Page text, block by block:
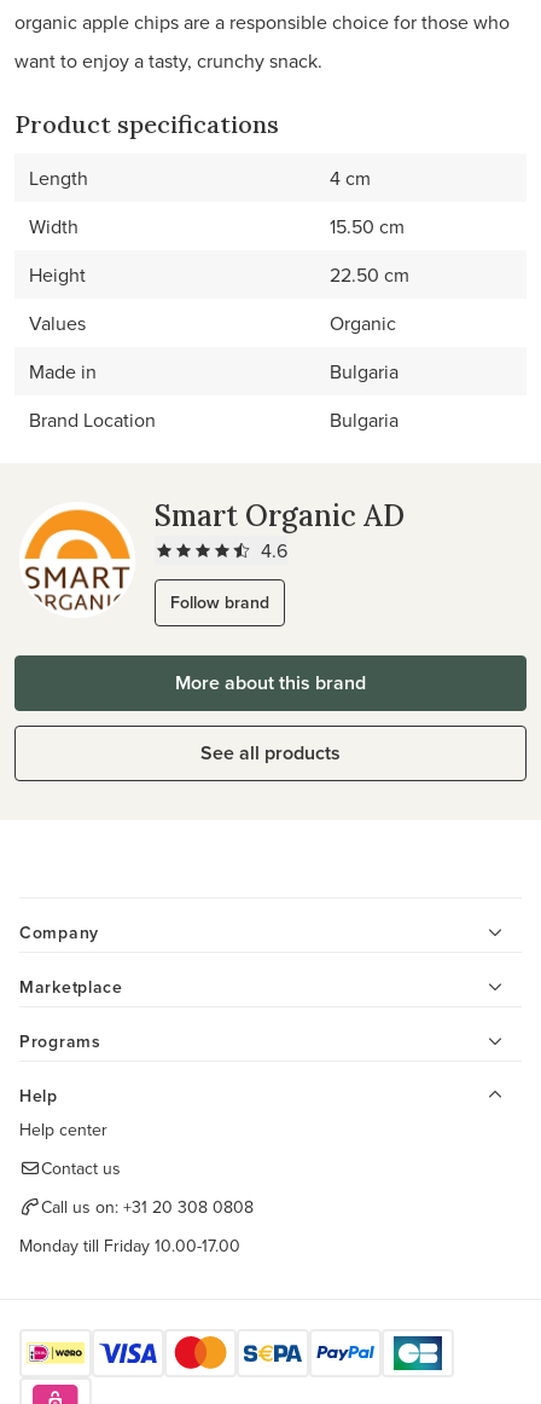
organic apple chips are a responsible choice for those who
want to enjoy a tasty, crunchy snack.
Product specifications
Length
4 cm
Width
15.50 cm
Height
22.50 cm
Values
Organic
Made in
Bulgaria
Brand Location
Bulgaria
Smart Organic AD
4.6
Follow brand
More about this brand
See all products
Company
Marketplace
Programs
Help
Help center
Contact us
Call us on: +31 20 308 0808
Monday till Friday 10.00-17.00